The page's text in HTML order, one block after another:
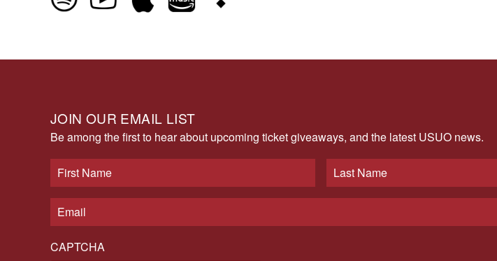
JOIN OUR EMAIL LIST
Be among the first to hear about upcoming ticket giveaways, and the latest USUO news.
CAPTCHA